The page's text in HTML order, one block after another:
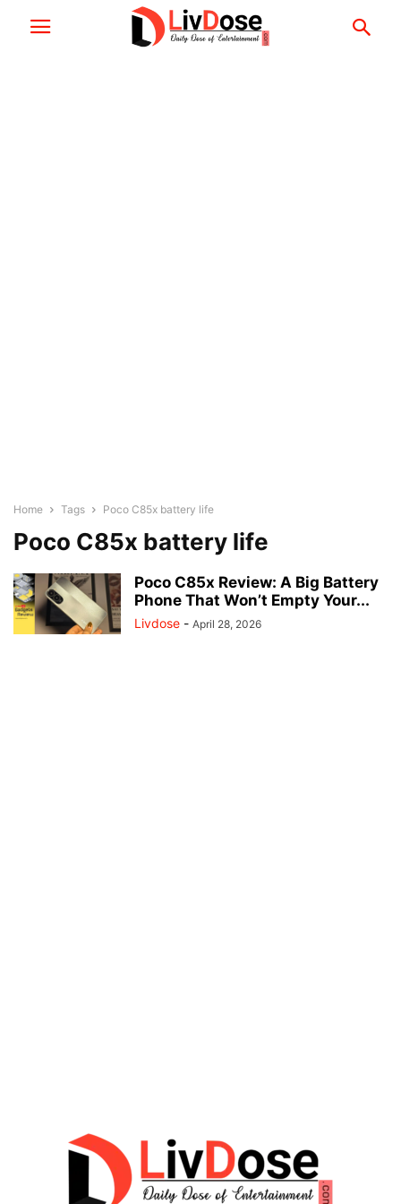
Home Tags Poco C85x battery life
Poco C85x battery life
Poco C85x Review: A Big Battery
Phone That Won’t Empty Your...
Livdose - April 28, 2026